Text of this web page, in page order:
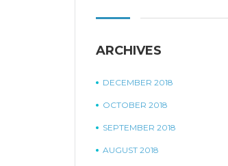
ARCHIVES
DECEMBER 2018
OCTOBER 2018
SEPTEMBER 2018
AUGUST 2018